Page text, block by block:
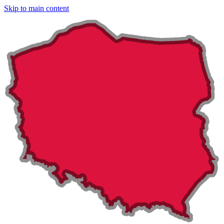
Skip to main content